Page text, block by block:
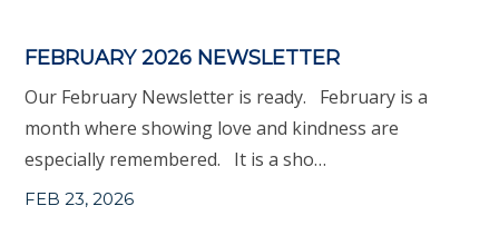
FEBRUARY 2026 NEWSLETTER
Our February Newsletter is ready. February is a
month where showing love and kindness are
especially remembered. It is a sho…
FEB 23, 2026